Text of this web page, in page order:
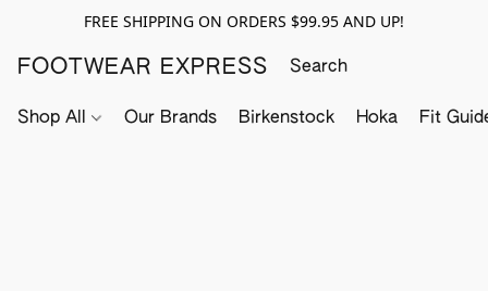
FREE SHIPPING ON ORDERS $99.95 AND UP!
FOOTWEAR EXPRESS
Shop All Our Brands Birkenstock Hoka Fit